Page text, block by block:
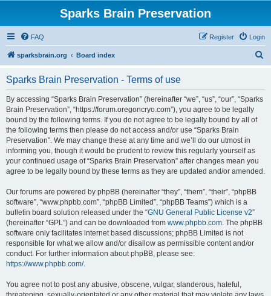
Sparks Brain Preservation
FAQ Login
Register
sparksbrain.org Board index
Sparks Brain Preservation - Terms of use
By accessing “Sparks Brain Preservation” (hereinafter “we”, “us”, “our”, “Sparks
Brain Preservation”, “https://forum.oregoncryo.com”), you agree to be legally
bound by the following terms. If you do not agree to be legally bound by all of
the following terms then please do not access and/or use “Sparks Brain
Preservation”. We may change these at any time and we’ll do our utmost in
informing you, though it would be prudent to review this regularly yourself as
your continued usage of “Sparks Brain Preservation” after changes mean you
agree to be legally bound by these terms as they are updated and/or amended.
Our forums are powered by phpBB (hereinafter “they”, “them”, “their”, “phpBB
software”, “www.phpbb.com”, “phpBB Limited”, “phpBB Teams”) which is a
bulletin board solution released under the “GNU General Public License v2”
(hereinafter “GPL”) and can be downloaded from www.phpbb.com. The phpBB
software only facilitates internet based discussions; phpBB Limited is not
responsible for what we allow and/or disallow as permissible content and/or
conduct. For further information about phpBB, please see:
https://www.phpbb.com/.
You agree not to post any abusive, obscene, vulgar, slanderous, hateful,